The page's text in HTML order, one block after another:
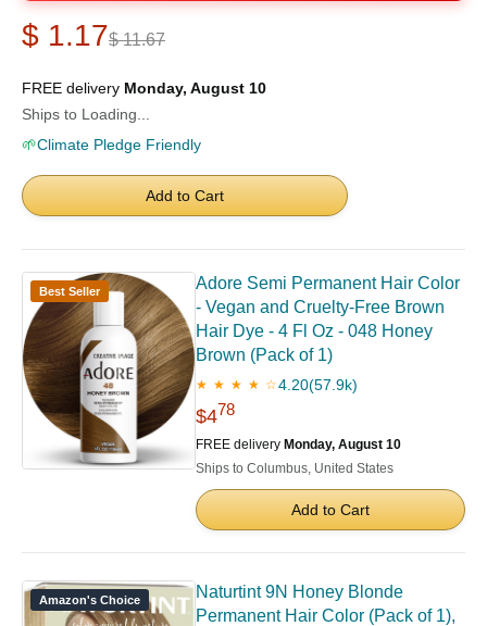
$ 1.17$ 11.67
FREE delivery Monday, August 10
Ships to Loading...
🌱Climate Pledge Friendly
Add to Cart
Best Seller
Adore Semi Permanent Hair Color
- Vegan and Cruelty-Free Brown
Hair Dye - 4 Fl Oz - 048 Honey
Brown (Pack of 1)
★ ★ ★ ★ ☆4.20(57.9k)
$478
FREE delivery Monday, August 10
Ships to Columbus, United States
Add to Cart
Amazon's Choice
Naturtint 9N Honey Blonde
Permanent Hair Color (Pack of 1),